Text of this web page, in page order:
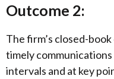
Outcome 2:
The firm’s closed-
timely
intervals and at key